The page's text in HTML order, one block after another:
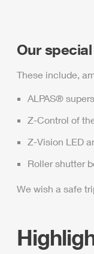
Our
These include,
ALPAS®
Z-Control of
Z-Vision LED
Roller shutter
We wish a safe